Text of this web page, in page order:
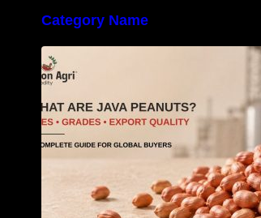
Category Name
What Are Java